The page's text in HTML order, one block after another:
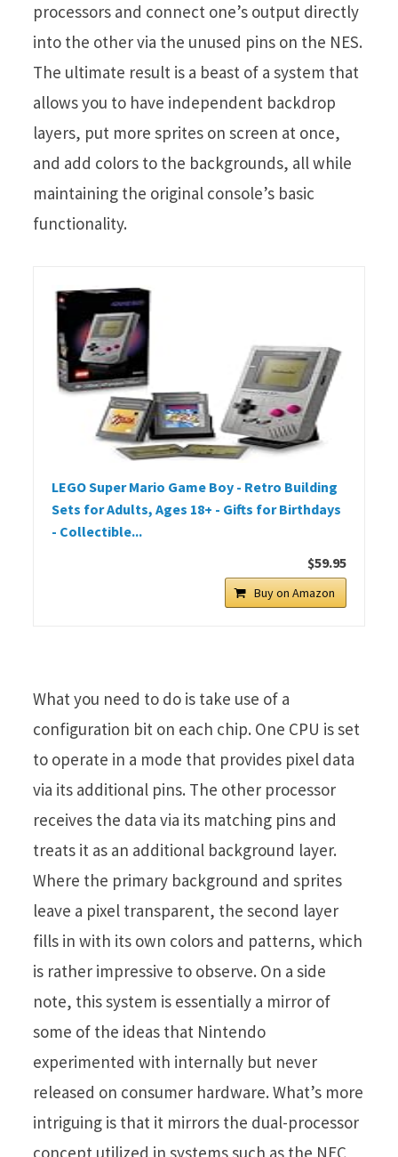
processors and connect one’s output directly
into the other via the unused pins on the NES.
The ultimate result is a beast of a system that
allows you to have independent backdrop
layers, put more sprites on screen at once,
and add colors to the backgrounds, all while
maintaining the original console’s basic
functionality.
LEGO Super Mario Game Boy - Retro Building
Sets for Adults, Ages 18+ - Gifts for Birthdays
- Collectible...
$59.95
Buy on Amazon
What you need to do is take use of a
configuration bit on each chip. One CPU is set
to operate in a mode that provides pixel data
via its additional pins. The other processor
receives the data via its matching pins and
treats it as an additional background layer.
Where the primary background and sprites
leave a pixel transparent, the second layer
fills in with its own colors and patterns, which
is rather impressive to observe. On a side
note, this system is essentially a mirror of
some of the ideas that Nintendo
experimented with internally but never
released on consumer hardware. What’s more
intriguing is that it mirrors the dual-processor